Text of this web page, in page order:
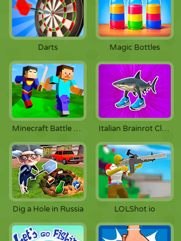
Darts Magic Bottles
Minecraft Battle Party Italian Brainrot Clicker 3
Dig a Hole in Russia LOLShot io